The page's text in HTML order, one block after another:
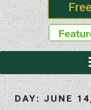
DAY: JUNE